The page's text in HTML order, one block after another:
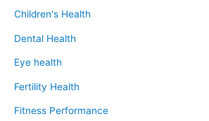
Children's Health
Dental Health
Eye health
Fertility Health
Fitness Performance